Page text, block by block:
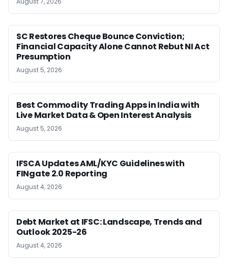
SC Restores Cheque Bounce Conviction;
Financial Capacity Alone Cannot Rebut NI Act
Presumption
August 5, 2026
Best Commodity Trading Apps in India with
Live Market Data & Open Interest Analysis
August 5, 2026
IFSCA Updates AML/KYC Guidelines with
FINgate 2.0 Reporting
August 4, 2026
Debt Market at IFSC: Landscape, Trends and
Outlook 2025-26
August 4, 2026